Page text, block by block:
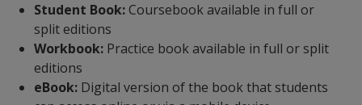
Student Book:Coursebook available in full or
split editions
Workbook: Practice book available in full or split
editions
eBook: Digital version of the book that students